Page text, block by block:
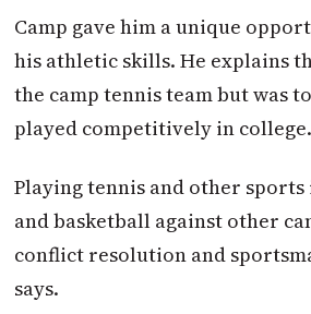
Camp gave him a unique
his athletic skills. He explains
the camp tennis team but was
played competitively in college.
Playing tennis and other
and basketball against other
conflict resolution and
says.